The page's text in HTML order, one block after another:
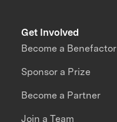
Get Involved
Become a Benefactor
Sponsor a Prize
Become a Partner
Join a Team